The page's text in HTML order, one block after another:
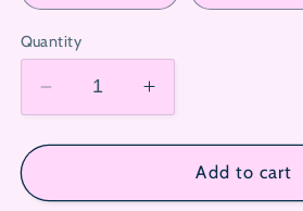
Quantity
Decrease
quantity
for
Cute
Increase
quantity
for
Sanrio
Cute
Add to cart